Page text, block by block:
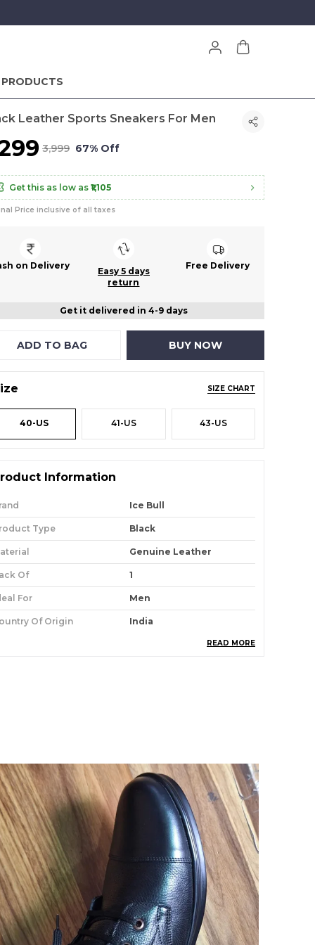
Leather Sports Sneakers For Men
₹3,999 67% Off
Get this as low as ₹1,105
Price inclusive of all taxes
on Delivery
Easy 5 days
return
Free Delivery
Get it delivered in 4-9 days
ADD TO BAG BUY NOW
SIZE CHART
40-US 41-US 43-US
Information
Ice Bull
Type Black
Genuine Leather
Of 1
For Men
Of Origin India
Of Their Products
The Outer Material Of This Boot Is Leather
Tpr Is The Sole Material For This Boots And
Textile Is Insole Material
READ MORE